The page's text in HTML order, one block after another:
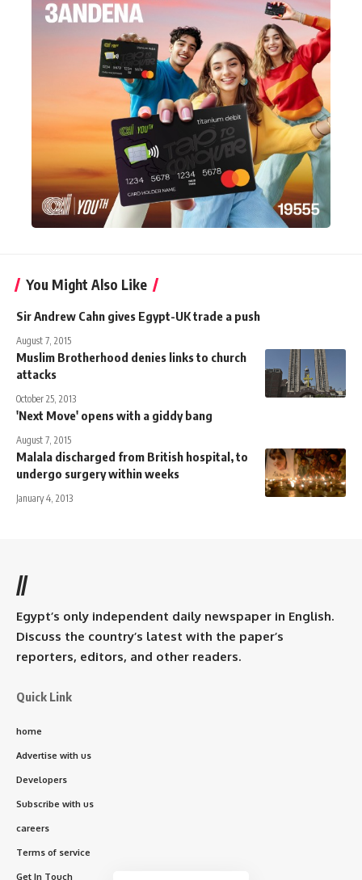
You Might Also Like
Sir Andrew Cahn gives Egypt-UK trade a push
August 7, 2015
Muslim Brotherhood denies links to church
attacks
October 25, 2013
'Next Move' opens with a giddy bang
August 7, 2015
Malala discharged from British hospital, to
undergo surgery within weeks
January 4, 2013
//
Egypt’s only independent daily newspaper in English.
Discuss the country’s latest with the paper’s
reporters, editors, and other readers.
Quick Link
home
Advertise with us
Developers
Subscribe with us
careers
Terms of service
Get In Touch